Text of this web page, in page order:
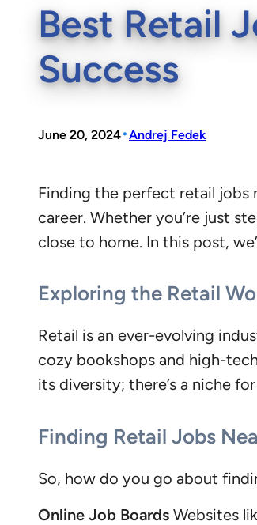
Best Retail
Success
June 20, 2024•Andrej Fedek
Finding the perfect retail jobs
career. Whether you’re just
close to home. In this post,
Exploring the Retail
Retail is an ever-evolving
cozy bookshops and high-
its diversity; there’s a niche
Finding Retail Jobs
So, how do you go about
Online Job Boards Websites